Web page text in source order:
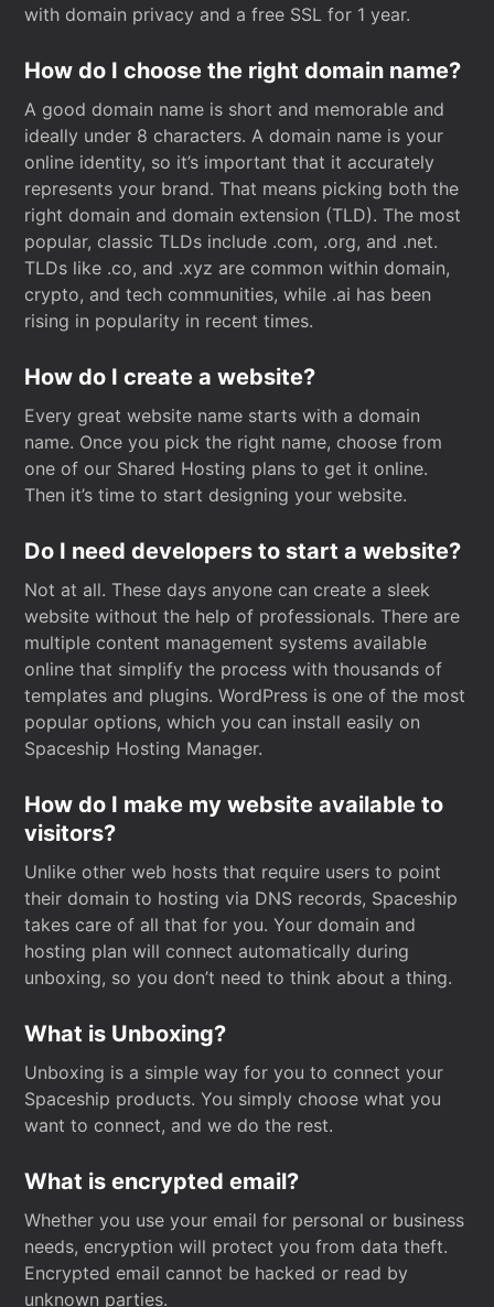
with domain privacy and a free SSL for 1 year.
How do I choose the right domain name?
A good domain name is short and memorable and
ideally under 8 characters. A domain name is your
online identity, so it’s important that it accurately
represents your brand. That means picking both the
right domain and domain extension (TLD). The most
popular, classic TLDs include .com, .org, and .net.
TLDs like .co, and .xyz are common within domain,
crypto, and tech communities, while .ai has been
rising in popularity in recent times.
How do I create a website?
Every great website name starts with a domain
name. Once you pick the right name, choose from
one of our Shared Hosting plans to get it online.
Then it’s time to start designing your website.
Do I need developers to start a website?
Not at all. These days anyone can create a sleek
website without the help of professionals. There are
multiple content management systems available
online that simplify the process with thousands of
templates and plugins. WordPress is one of the most
popular options, which you can install easily on
Spaceship Hosting Manager.
How do I make my website available to
visitors?
Unlike other web hosts that require users to point
their domain to hosting via DNS records, Spaceship
takes care of all that for you. Your domain and
hosting plan will connect automatically during
unboxing, so you don’t need to think about a thing.
What is Unboxing?
Unboxing is a simple way for you to connect your
Spaceship products. You simply choose what you
want to connect, and we do the rest.
What is encrypted email?
Whether you use your email for personal or business
needs, encryption will protect you from data theft.
Encrypted email cannot be hacked or read by
unknown parties.